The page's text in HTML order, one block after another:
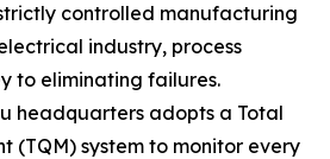
controlled manufacturing
industry, process
to eliminating failures.
headquarters adopts a Total
(TQM) system to monitor every